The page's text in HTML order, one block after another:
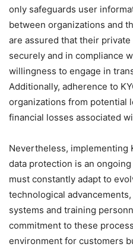
only safeguards user
between organizations and
are assured that their
securely and in compliance
willingness to engage in
Additionally, adherence to
organizations from potential
financial losses associated
Nevertheless, implementing
data protection is an
must constantly adapt to
technological
systems and training
commitment to these
environment for customers